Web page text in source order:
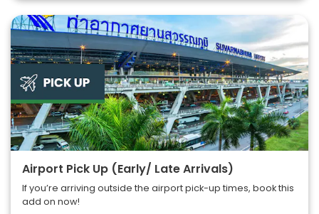
Airport Pick Up (Early/ Late Arrivals)
If you’re arriving outside the airport pick-up times, book this
add on now!